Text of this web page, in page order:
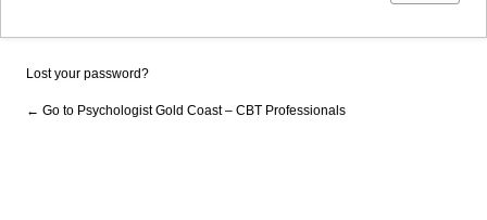
Lost your password?
← Go to Psychologist Gold Coast – CBT Professionals